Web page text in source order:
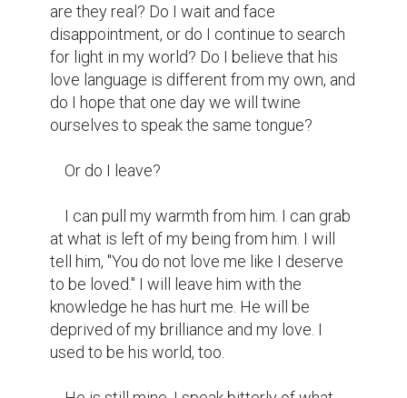
are they real? Do I wait and face
disappointment, or do I continue to search
for light in my world? Do I believe that his
love language is different from my own, and
do I hope that one day we will twine
ourselves to speak the same tongue?
at what is left of my being from him. I will
tell him, "You do not love me like I deserve
to be loved." I will leave him with the
knowledge he has hurt me. He will be
deprived of my brilliance and my love. I
used to be his world, too.